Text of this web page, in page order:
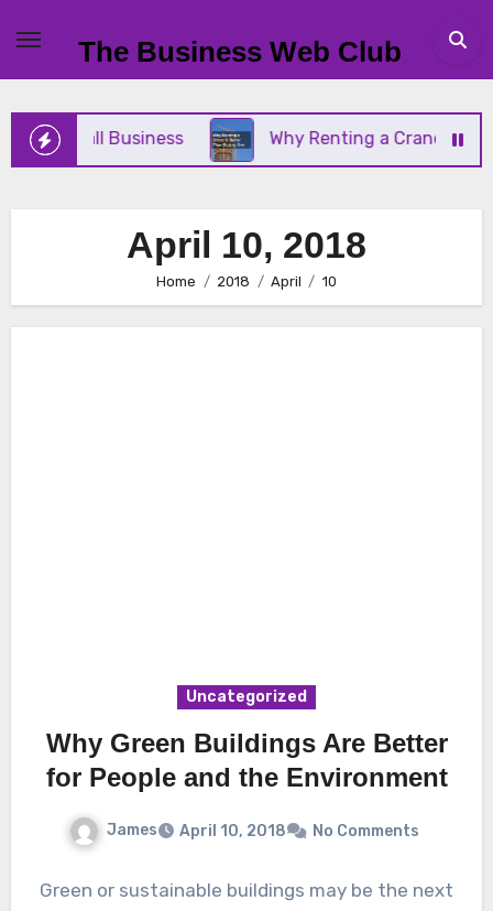
content
The Business Web Club
Small Business Why Renting a Crane Is
April 10, 2018
Home 2018 April 10
Uncategorized
Why Green Buildings Are Better
for People and the Environment
James April 10, 2018 No Comments
Green or sustainable buildings may be the next